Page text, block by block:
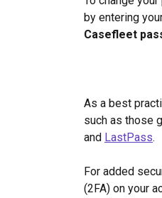
by entering
Casefleet
As a best
such as those
and LastPass.
For added
(2FA) on your